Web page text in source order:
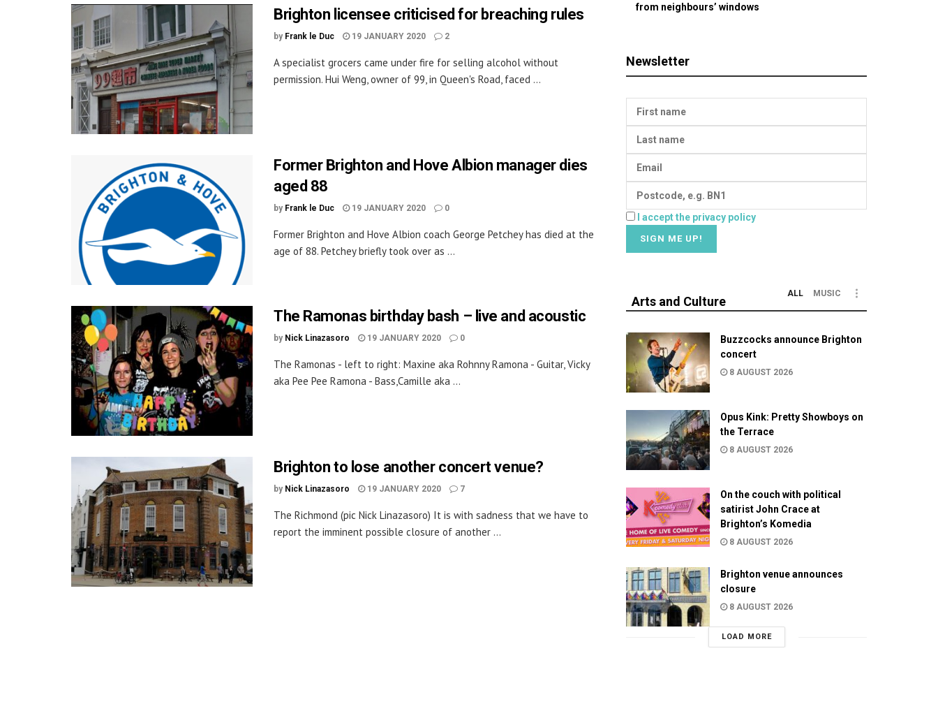
Brighton licensee criticised for breaching rules
by Frank le Duc 19 JANUARY 2020 2
A specialist grocers came under fire for selling alcohol without
permission. Hui Weng, owner of 99, in Queen's Road, faced ...
Former Brighton and Hove Albion manager dies
aged 88
by Frank le Duc 19 JANUARY 2020 0
Former Brighton and Hove Albion coach George Petchey has died at the
age of 88. Petchey briefly took over as ...
The Ramonas birthday bash – live and acoustic
by Nick Linazasoro 19 JANUARY 2020 0
The Ramonas - left to right: Maxine aka Rohnny Ramona - Guitar, Vicky
aka Pee Pee Ramona - Bass,Camille aka ...
Brighton to lose another concert venue?
by Nick Linazasoro 19 JANUARY 2020 7
The Richmond (pic Nick Linazasoro) It is with sadness that we have to
report the imminent possible closure of another ...
from neighbours’ windows
Newsletter
I accept the privacy policy
Arts and Culture
ALL MUSIC
Buzzcocks announce Brighton
concert
8 AUGUST 2026
Opus Kink: Pretty Showboys on
the Terrace
8 AUGUST 2026
On the couch with political
satirist John Crace at
Brighton’s Komedia
8 AUGUST 2026
Brighton venue announces
closure
8 AUGUST 2026
LOAD MORE